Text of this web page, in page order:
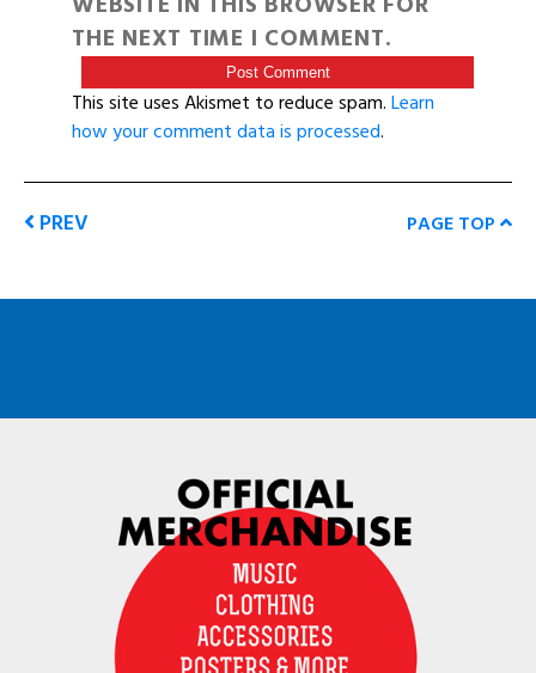
THE NEXT TIME I COMMENT.
This site uses Akismet to reduce spam.Learn
how your comment data is processed.
PREV PAGE TOP